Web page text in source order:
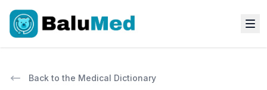
Back to the Medical Dictionary